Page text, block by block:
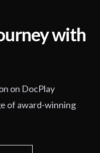
with
on DocPlay
of award-winning